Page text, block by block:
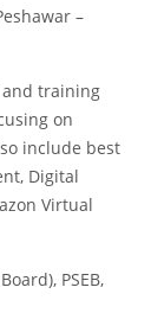
–
and training
on
include best
Digital
Virtual
PSEB,